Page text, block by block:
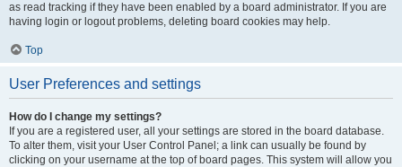
as read tracking if they have been enabled by a board administrator. If you are
having login or logout problems, deleting board cookies may help.
Top
User Preferences and settings
How do I change my settings?
If you are a registered user, all your settings are stored in the board database.
To alter them, visit your User Control Panel; a link can usually be found by
clicking on your username at the top of board pages. This system will allow you